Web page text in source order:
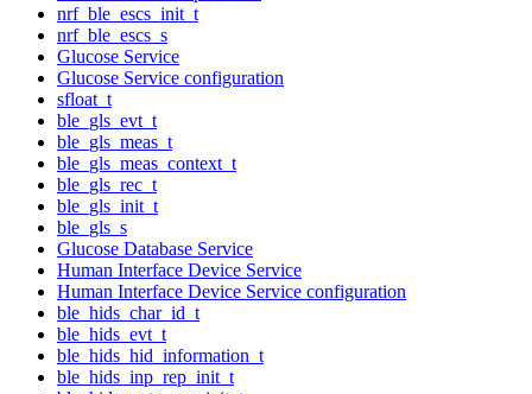
nrf_ble_escs_init_t
nrf_ble_escs_s
Glucose Service
Glucose Service configuration
sfloat_t
ble_gls_evt_t
ble_gls_meas_t
ble_gls_meas_context_t
ble_gls_rec_t
ble_gls_init_t
ble_gls_s
Glucose Database Service
Human Interface Device Service
Human Interface Device Service configuration
ble_hids_char_id_t
ble_hids_evt_t
ble_hids_hid_information_t
ble_hids_inp_rep_init_t